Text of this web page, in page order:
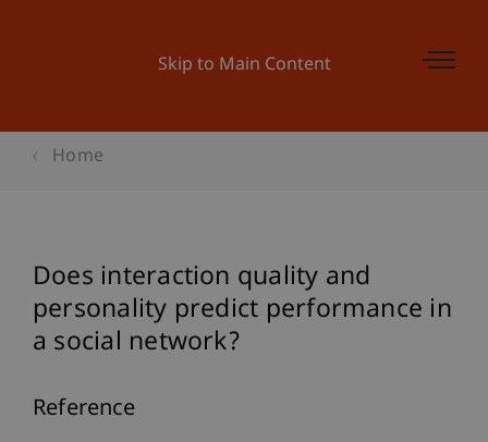
Skip to Main Content
Home
Does interaction quality and
personality predict performance in
a social network?
Reference